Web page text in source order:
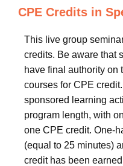
CPE Credits in
This live group
credits. Be aware that
have final authority on
courses for CPE
sponsored learning
program length, with
one CPE credit. One-
(equal to 25 minutes)
credit has been